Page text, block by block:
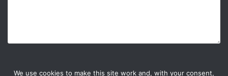
We use cookies to make this site work and, with your consent,